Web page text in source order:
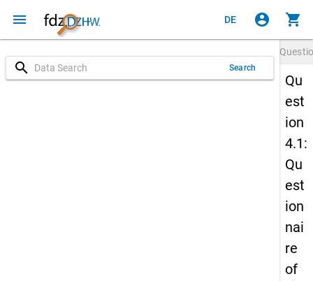
menu DE account_circle shopping_cart
search Search
Qu
est
ion
4.1:
Qu
est
ion
nai
re
of